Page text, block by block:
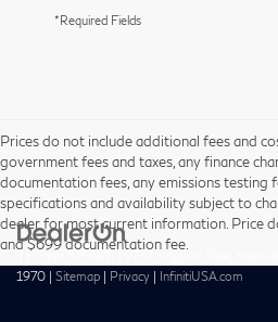
*Required Fields
Prices do not include additional fees and
government fees and taxes, any finance
documentation fees, any emissions testing
specifications and availability subject to
dealer for most current information. Price
and $699 documentation fee.
| Harper INFINITI
1970
Sitemap Privacy InfinitiUSA.com